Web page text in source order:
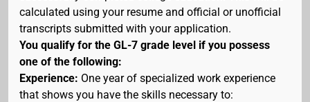
calculated using your resume and official or unofficial
transcripts submitted with your application.
You qualify for the GL-7 grade level if you possess
one of the following:
Experience: One year of specialized work experience
that shows you have the skills necessary to: